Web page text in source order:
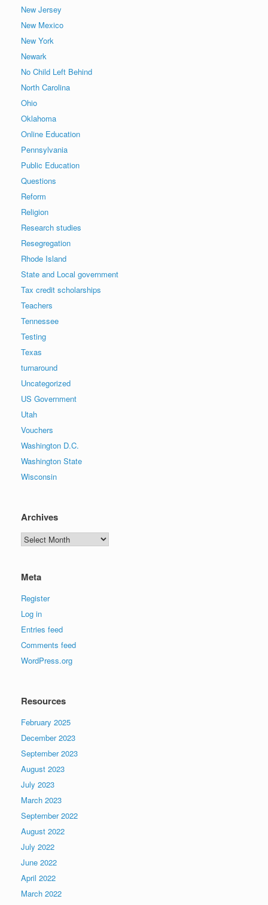
New Jersey
New Mexico
New York
Newark
No Child Left Behind
North Carolina
Ohio
Oklahoma
Online Education
Pennsylvania
Public Education
Questions
Reform
Religion
Research studies
Resegregation
Rhode Island
State and Local government
Tax credit scholarships
Teachers
Tennessee
Testing
Texas
turnaround
Uncategorized
US Government
Utah
Vouchers
Washington D.C.
Washington State
Wisconsin
Archives
Archives
Meta
Register
Log in
Entries feed
Comments feed
WordPress.org
Resources
February 2025
December 2023
September 2023
August 2023
July 2023
March 2023
September 2022
August 2022
July 2022
June 2022
April 2022
March 2022